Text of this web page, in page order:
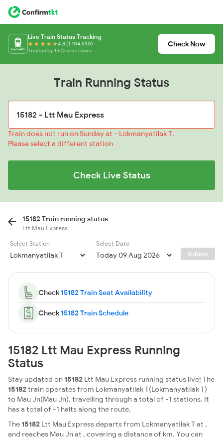
Live Train Status Tracking
4.8 (1,104,530)
Trusted by 15 Crore+ Users
Check Now
Train Running Status
Train does not run on Sunday at - Lokmanyatilak T.
Please select a different station
Check Live Status
15182 Train running status
Ltt Mau Express
Select Station
Select Date
Submit
Check15182 Train Seat Availability
Check15182 Train Schedule
15182 Ltt Mau Express Running
Status
Stay updated on 15182 Ltt Mau Express running status live! The
15182train operates from Lokmanyatilak T(Lokmanyatilak T)
to Mau Jn(Mau Jn), travelling through a total of -1 stations. It
has a total of -1 halts along the route.
The 15182 Ltt Mau Express departs from Lokmanyatilak T at ,
and reaches Mau Jn at , covering a distance of km. You can